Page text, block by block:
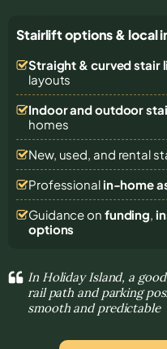
Stairlift options & local
Straight & curved stair
layouts
Indoor and outdoor
homes
New, used, and rental
Professional in-home
Guidance on funding,
options
In Holiday Island, a
rail path and parking
smooth and predictable